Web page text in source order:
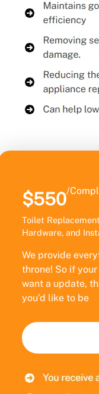
$550/
Toilet
Hardware, and
We provide
throne! So if
want a update,
you’d like to be